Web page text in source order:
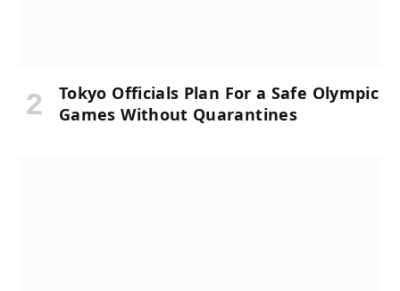
Tokyo Officials Plan For a Safe Olympic
Games Without Quarantines